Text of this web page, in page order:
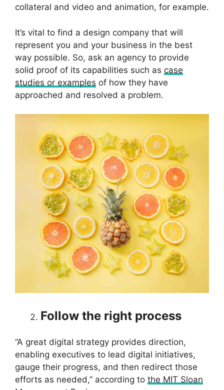
collateral and video and animation, for example.
It’s vital to find a design company that will
represent you and your business in the best
way possible. So, ask an agency to provide
solid proof of its capabilities such as case
studies or examples of how they have
approached and resolved a problem.
Follow the right process
“A great digital strategy provides direction,
enabling executives to lead digital initiatives,
gauge their progress, and then redirect those
efforts as needed,” according to the MIT Sloan